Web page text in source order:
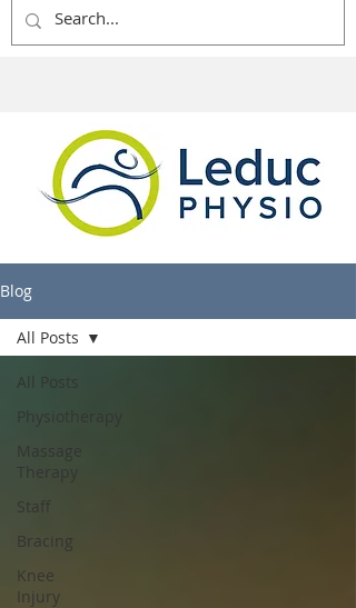
Blog
All Posts
Physiotherapy
Massage
Therapy
Staff
Bracing
Knee
Injury
All Posts